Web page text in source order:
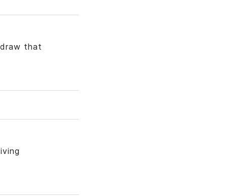
that